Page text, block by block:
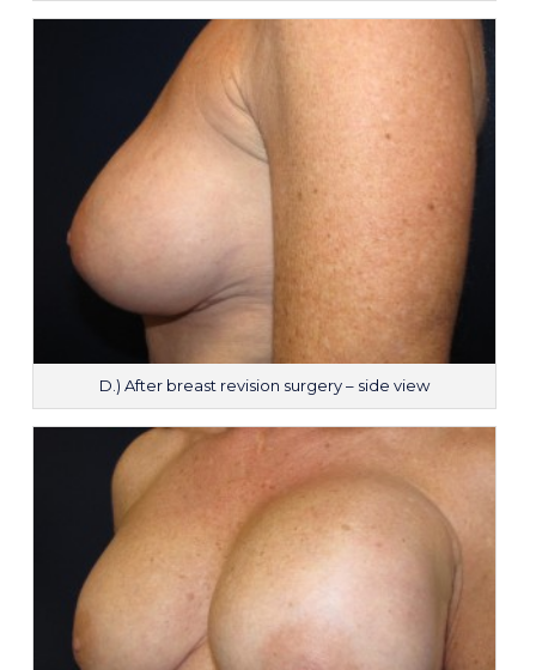
D.) After breast revision surgery – side view